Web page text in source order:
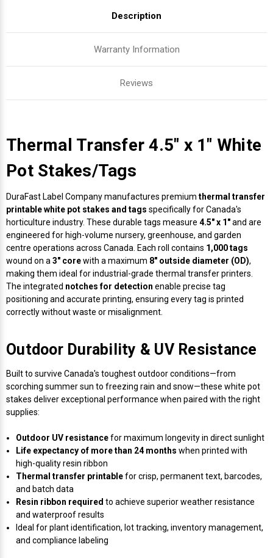
Description
Warranty Information
Reviews
Thermal Transfer 4.5" x 1" White
Pot Stakes/Tags
DuraFast Label Company manufactures premium thermal transfer
printable white pot stakes and tags specifically for Canada's
horticulture industry. These durable tags measure 4.5" x 1"and are
engineered for high-volume nursery, greenhouse, and garden
centre operations across Canada. Each roll contains 1,000 tags
wound on a 3" corewith a maximum 8" outside diameter (OD),
making them ideal for industrial-grade thermal transfer printers.
The integrated notches for detection enable precise tag
positioning and accurate printing, ensuring every tag is printed
correctly without waste or misalignment.
Outdoor Durability & UV Resistance
Built to survive Canada's toughest outdoor conditions—from
scorching summer sun to freezing rain and snow—these white pot
stakes deliver exceptional performance when paired with the right
supplies:
Outdoor UV resistancefor maximum longevity in direct sunlight
Life expectancy of more than 24 months when printed with
high-quality resin ribbon
Thermal transfer printablefor crisp, permanent text, barcodes,
and batch data
Resin ribbon required to achieve superior weather resistance
and waterproof results
Ideal for plant identification, lot tracking, inventory management,
and compliance labeling